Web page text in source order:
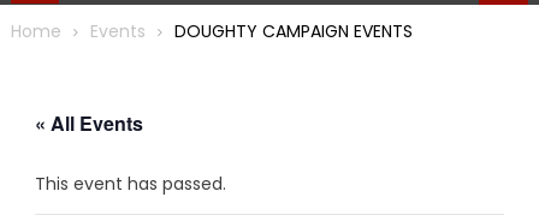
Home Events DOUGHTY CAMPAIGN EVENTS
« All Events
This event has passed.